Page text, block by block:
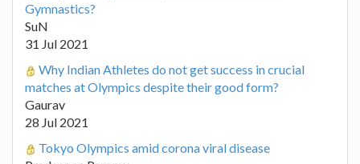
Gymnastics?
SuN
31 Jul 2021
Why Indian Athletes do not get success in crucial
matches at Olympics despite their good form?
Gaurav
28 Jul 2021
Tokyo Olympics amid corona viral disease